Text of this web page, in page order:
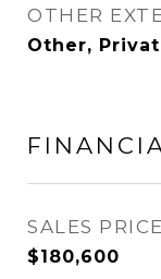
OTHER
Other,
SALES PRICE
$180,600